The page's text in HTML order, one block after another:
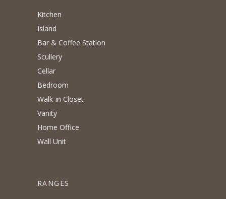
Kitchen
Island
Bar & Coffee Station
Scullery
Cellar
Bedroom
Walk-in Closet
Vanity
Home Office
Wall Unit
RANGES